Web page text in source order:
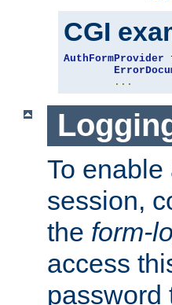
CGI
AuthFormProvider
...
To
session,
the form-
access
password